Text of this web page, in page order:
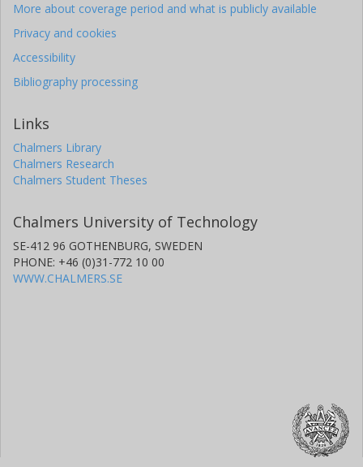
More about coverage period and what is publicly available
Privacy and cookies
Accessibility
Bibliography processing
Links
Chalmers Library
Chalmers Research
Chalmers Student Theses
Chalmers University of Technology
SE-412 96 GOTHENBURG, SWEDEN
PHONE: +46 (0)31-772 10 00
WWW.CHALMERS.SE